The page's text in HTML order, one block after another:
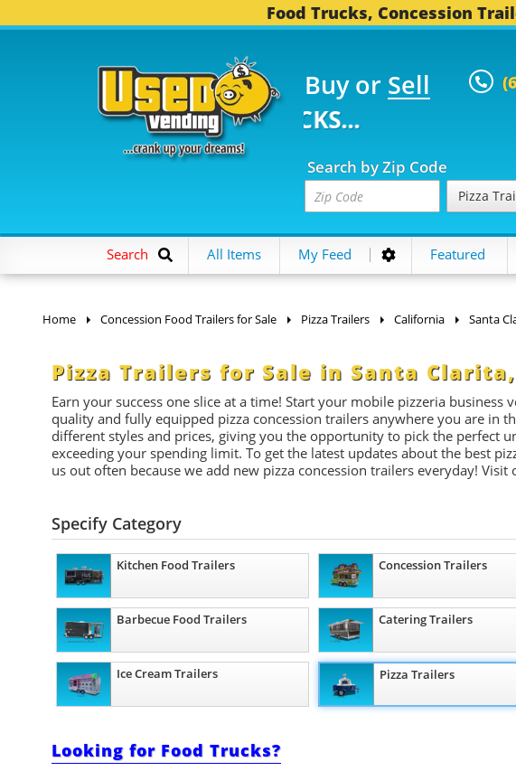
Food Trucks, Concession
Buy or Sell
TRUCKS... 3,749
Search by Zip Code
Pizza
Search All Items My Feed Featured
Home Concession Food Trailers for Sale Pizza Trailers California Santa
Pizza Trailers for Sale in Santa Clarita,
Earn your success one slice at a time! Start your mobile pizzeria
quality and fully equipped pizza concession trailers anywhere you are in
different styles and prices, giving you the opportunity to pick the perfect
exceeding your spending limit. To get the latest updates about the best
us out often because we add new pizza concession trailers everyday! Visit
Specify Category
Kitchen Food Trailers Concession Trailers
Barbecue Food Trailers Catering Trailers
Ice Cream Trailers Pizza Trailers
Looking for Food Trucks?